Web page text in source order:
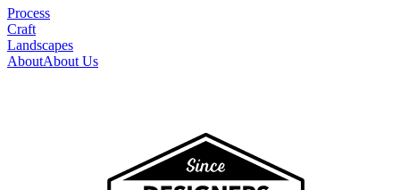
Process
Craft
Landscapes
AboutAbout Us